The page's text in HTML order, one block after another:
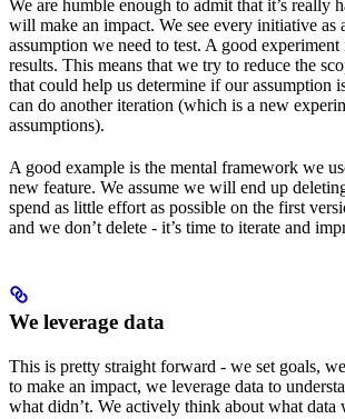
We are humble enough to admit that it’s really
will make an impact. We see every initiative as
assumption we need to test. A good experiment
results. This means that we try to reduce the
that could help us determine if our assumption
can do another iteration (which is a new
assumptions).
A good example is the mental framework we
new feature. We assume we will end up
spend as little effort as possible on the first
and we don’t delete - it’s time to iterate and
We leverage data
This is pretty straight forward - we set goals,
to make an impact, we leverage data to
what didn’t. We actively think about what data